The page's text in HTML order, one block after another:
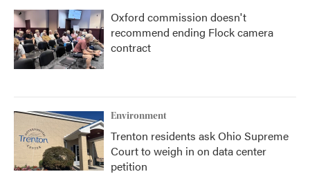
Oxford commission doesn't
recommend ending Flock camera
contract
Environment
Trenton residents ask Ohio Supreme
Court to weigh in on data center
petition